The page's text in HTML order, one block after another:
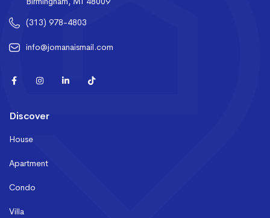
(313) 978-4803
info@jomanaismail.com
Discover
House
Apartment
Condo
Villa